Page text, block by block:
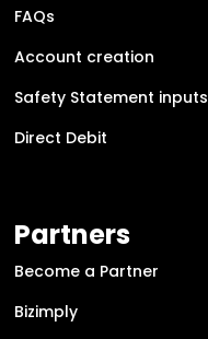
FAQs
Account creation
Safety Statement inputs
Direct Debit
Partners
Become a Partner
Bizimply